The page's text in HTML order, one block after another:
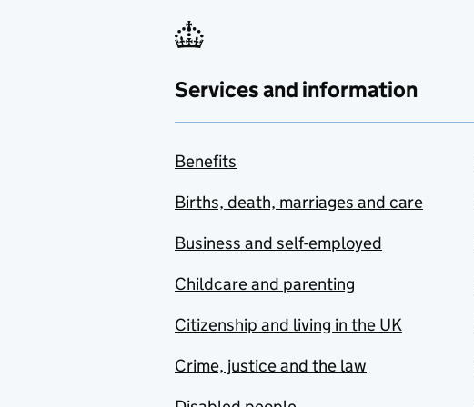
Services and information
Benefits
Births, death, marriages and care
Business and self-employed
Childcare and parenting
Citizenship and living in the UK
Crime, justice and the law